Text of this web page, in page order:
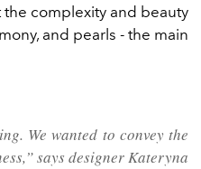
complexity and beauty
and pearls - the main
We wanted to convey the
says designer Kateryna